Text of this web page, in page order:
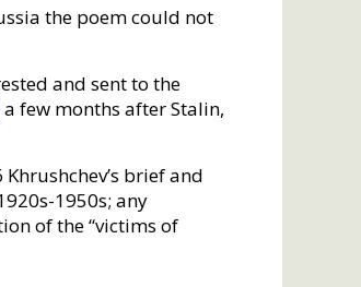
the poem could not
and sent to the
a few months after Stalin,
brief and
1950s; any
of the “victims of